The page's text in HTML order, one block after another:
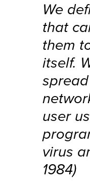
We
that
them
itself.
user
virus
1984)